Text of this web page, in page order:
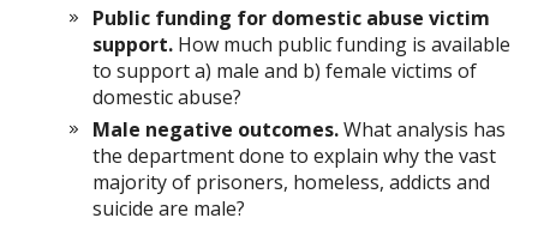
Public funding for domestic abuse victim
support. How much public funding is available
to support a) male and b) female victims of
domestic abuse?
Male negative outcomes.What analysis has
the department done to explain why the vast
majority of prisoners, homeless, addicts and
suicide are male?